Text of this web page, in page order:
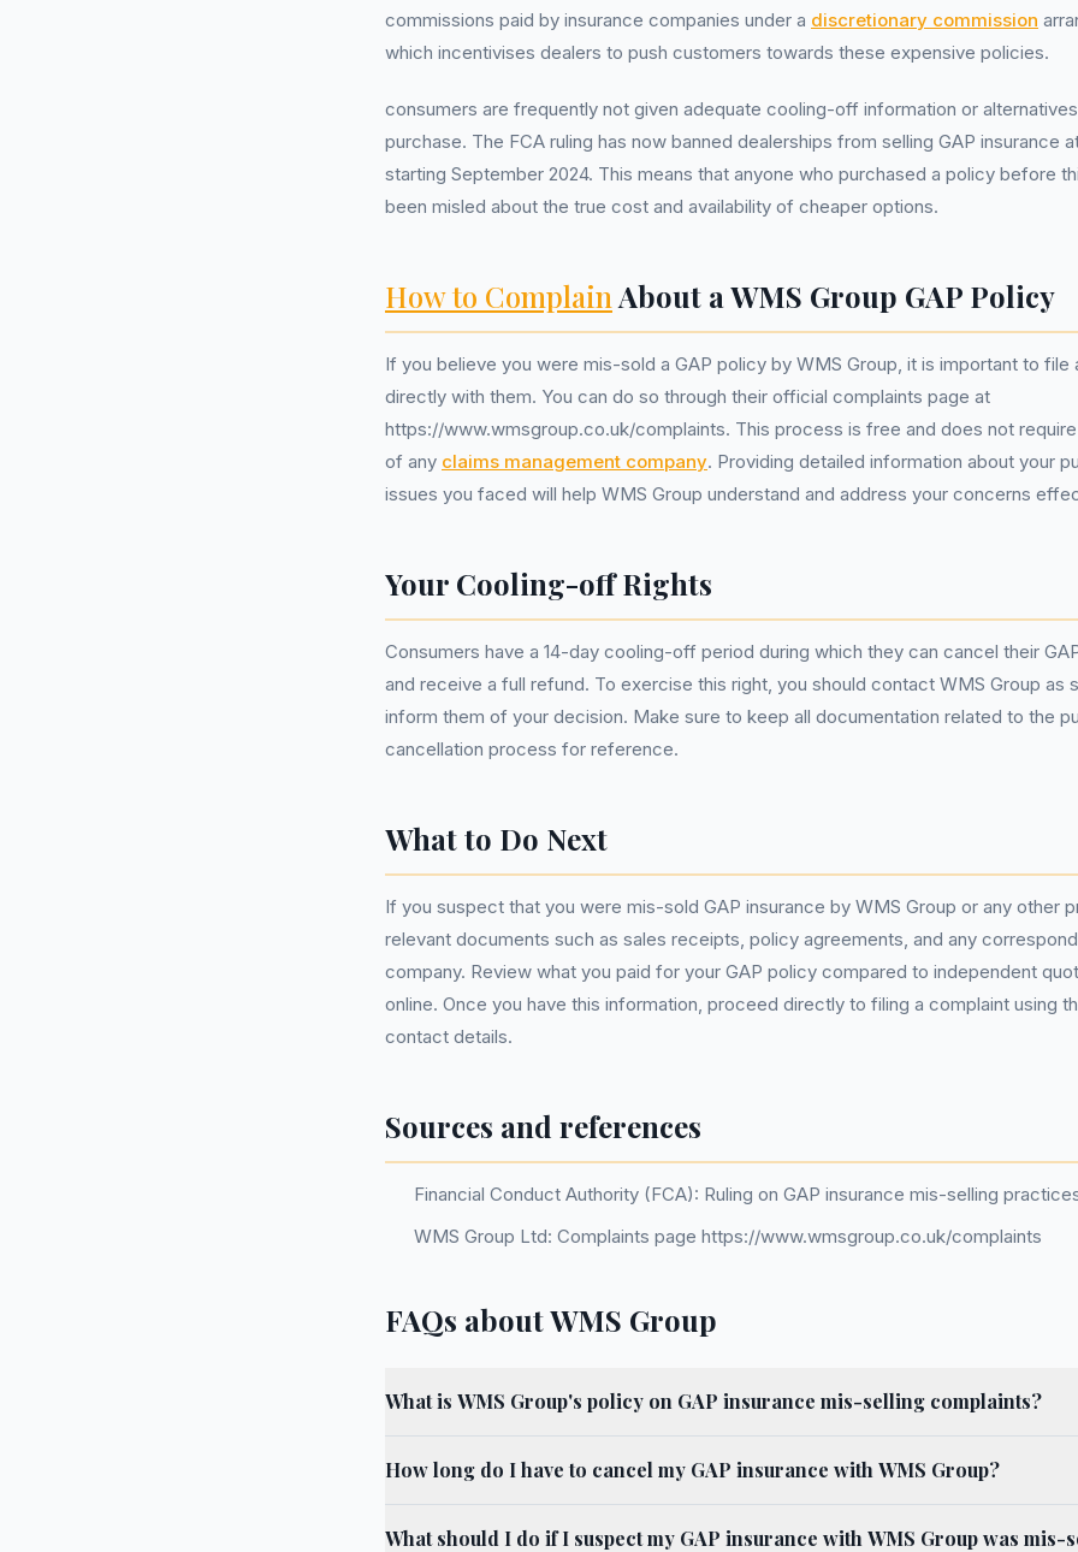
commissions paid by insurance companies under a discretionary commission
which incentivises dealers to push customers towards these expensive policies.
consumers are frequently not given adequate cooling-off information or
purchase. The FCA ruling has now banned dealerships from selling GAP insurance
starting September 2024. This means that anyone who purchased a policy before
been misled about the true cost and availability of cheaper options.
How to ComplainAbout a WMS Group GAP Policy
If you believe you were mis-sold a GAP policy by WMS Group, it is important to file
directly with them. You can do so through their official complaints page at
https://www.wmsgroup.co.uk/complaints. This process is free and does not
of any claims management company. Providing detailed information about your
issues you faced will help WMS Group understand and address your concerns
Your Cooling-off Rights
Consumers have a 14-day cooling-off period during which they can cancel their
and receive a full refund. To exercise this right, you should contact WMS Group as
inform them of your decision. Make sure to keep all documentation related to the
cancellation process for reference.
What to Do Next
If you suspect that you were mis-sold GAP insurance by WMS Group or any other
relevant documents such as sales receipts, policy agreements, and any
company. Review what you paid for your GAP policy compared to independent
online. Once you have this information, proceed directly to filing a complaint using
contact details.
Sources and references
Financial Conduct Authority (FCA): Ruling on GAP insurance mis-selling
WMS Group Ltd: Complaints page https://www.wmsgroup.co.uk/complaints
FAQs about WMS Group
What is WMS Group's policy on GAP insurance mis-selling complaints?
How long do I have to cancel my GAP insurance with WMS Group?
What should I do if I suspect my GAP insurance with WMS Group was mis-